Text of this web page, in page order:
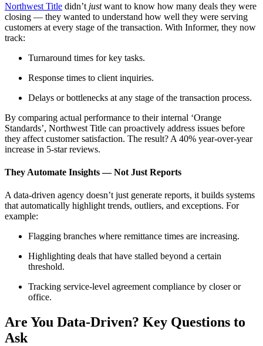
Northwest Title didn’t justwant to know how many deals they were
closing — they wanted to understand how well they were serving
customers at every stage of the transaction. With Informer, they now
track:
Turnaround times for key tasks.
Response times to client inquiries.
Delays or bottlenecks at any stage of the transaction process.
By comparing actual performance to their internal ‘Orange
Standards’, Northwest Title can proactively address issues before
they affect customer satisfaction. The result? A 40% year-over-year
increase in 5-star reviews.
They Automate Insights — Not Just Reports
A data-driven agency doesn’t just generate reports, it builds systems
that automatically highlight trends, outliers, and exceptions. For
example:
Flagging branches where remittance times are increasing.
Highlighting deals that have stalled beyond a certain
threshold.
Tracking service-level agreement compliance by closer or
office.
Are You Data-Driven? Key Questions to
Ask